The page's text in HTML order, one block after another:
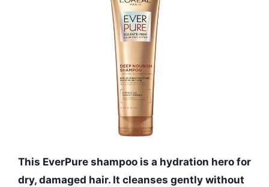
This EverPure shampoo is a hydration hero for
dry, damaged hair. It cleanses gently without